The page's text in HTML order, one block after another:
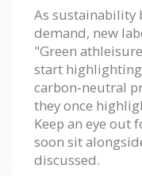
As sustainability
demand, new
"Green
start
carbon‑neutral
they once
Keep an eye out
soon sit
discussed.